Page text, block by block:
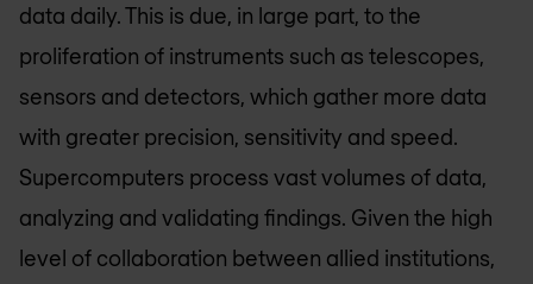
data daily. This is due, in large part, to the
proliferation of instruments such as telescopes,
sensors and detectors, which gather more data
with greater precision, sensitivity and speed.
Supercomputers process vast volumes of data,
analyzing and validating findings. Given the high
level of collaboration between allied institutions,